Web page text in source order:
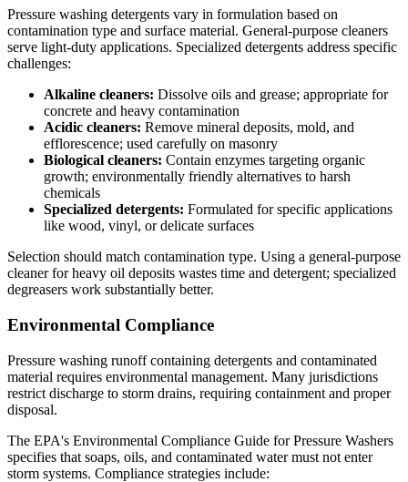
Pressure washing detergents vary in formulation based on
contamination type and surface material. General-purpose cleaners
serve light-duty applications. Specialized detergents address specific
challenges:
Alkaline cleaners: Dissolve oils and grease; appropriate for
concrete and heavy contamination
Acidic cleaners: Remove mineral deposits, mold, and
efflorescence; used carefully on masonry
Biological cleaners: Contain enzymes targeting organic
growth; environmentally friendly alternatives to harsh
chemicals
Specialized detergents: Formulated for specific applications
like wood, vinyl, or delicate surfaces
Selection should match contamination type. Using a general-purpose
cleaner for heavy oil deposits wastes time and detergent; specialized
degreasers work substantially better.
Environmental Compliance
Pressure washing runoff containing detergents and contaminated
material requires environmental management. Many jurisdictions
restrict discharge to storm drains, requiring containment and proper
disposal.
The EPA's Environmental Compliance Guide for Pressure Washers
specifies that soaps, oils, and contaminated water must not enter
storm systems. Compliance strategies include: